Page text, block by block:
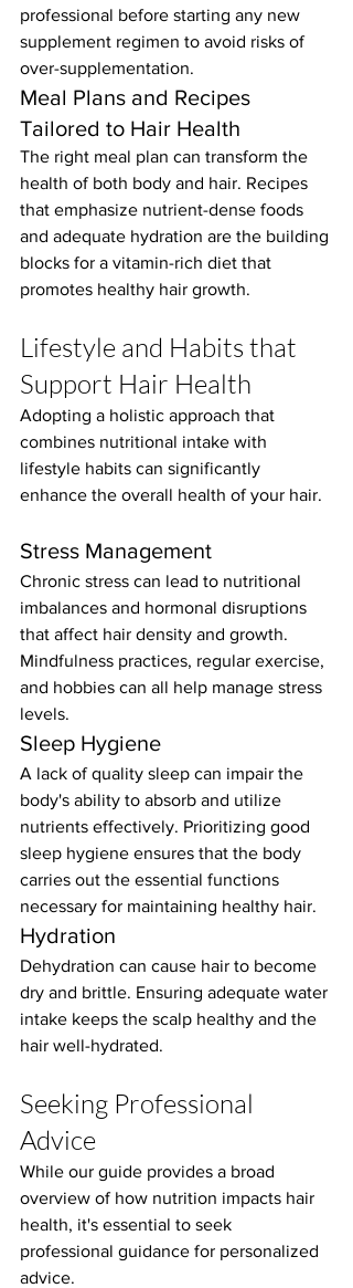
professional before starting any new
supplement regimen to avoid risks of
over-supplementation.
Meal Plans and Recipes
Tailored to Hair Health
The right meal plan can transform the
health of both body and hair. Recipes
that emphasize nutrient-dense foods
and adequate hydration are the building
blocks for a vitamin-rich diet that
promotes healthy hair growth.
Lifestyle and Habits that
Support Hair Health
Adopting a holistic approach that
combines nutritional intake with
lifestyle habits can significantly
enhance the overall health of your hair.
Stress Management
Chronic stress can lead to nutritional
imbalances and hormonal disruptions
that affect hair density and growth.
Mindfulness practices, regular exercise,
and hobbies can all help manage stress
levels.
Sleep Hygiene
A lack of quality sleep can impair the
body's ability to absorb and utilize
nutrients effectively. Prioritizing good
sleep hygiene ensures that the body
carries out the essential functions
necessary for maintaining healthy hair.
Hydration
Dehydration can cause hair to become
dry and brittle. Ensuring adequate water
intake keeps the scalp healthy and the
hair well-hydrated.
Seeking Professional
Advice
While our guide provides a broad
overview of how nutrition impacts hair
health, it's essential to seek
professional guidance for personalized
advice.